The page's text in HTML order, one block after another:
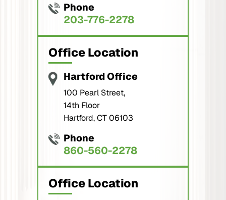
Phone
203-776-2278
Office Location
Hartford Office
100 Pearl Street,
14th Floor
Hartford, CT 06103
Phone
860-560-2278
Office Location